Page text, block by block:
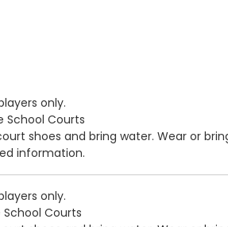
only.
School Courts
shoes and bring water. Wear or
information.
only.
School Courts